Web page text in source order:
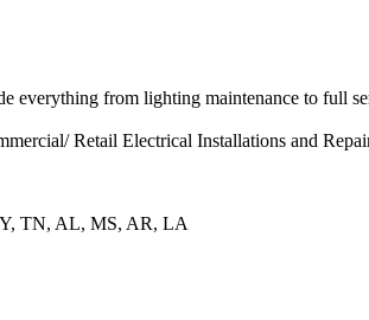
everything from lighting maintenance to full
Retail Electrical Installations and
TN, AL, MS, AR, LA